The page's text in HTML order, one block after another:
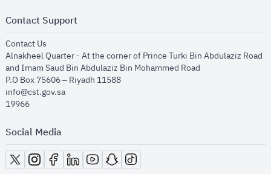
Contact Support
Contact Us
Alnakheel Quarter - At the corner of Prince Turki Bin Abdulaziz Road
and Imam Saud Bin Abdulaziz Bin Mohammed Road​
P.O Box 75606 – Riyadh 11588
info@cst.gov.sa
19966
Social Media
opens in new window
opens in new window
opens in new window
opens in new window
opens in new window
opens in new window
opens in new window